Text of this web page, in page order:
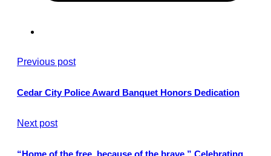
Previous post
Cedar City Police Award Banquet Honors Dedication
Next post
“Home of the free, because of the brave.” Celebrating